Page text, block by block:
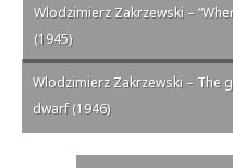
Wlodzimierz Zakrzewski –
(1945)
Wlodzimierz Zakrzewski – The
dwarf (1946)